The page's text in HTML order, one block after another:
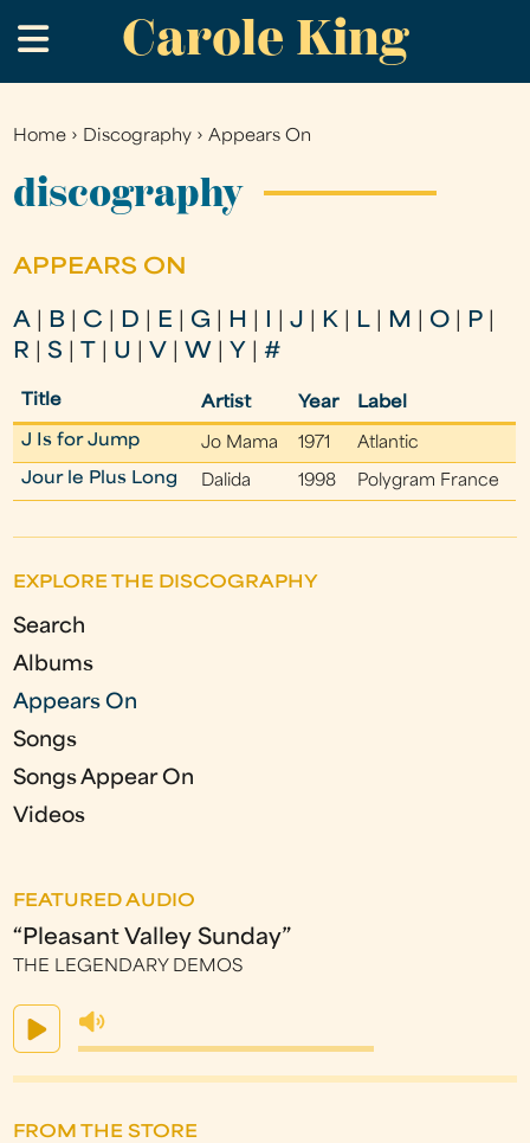
to
main
Carole King
.
You
are
Home › Discography ›Appears On
discography
APPEARS ON
A B C D E G H |J K L M O P
R
|S U V W Y |#
Title Artist Year Label
J Is for Jump Jo Mama 1971
Atlantic
Jour le Plus Long
Dalida 1998 Polygram France
EXPLORE THE DISCOGRAPHY
Search
Albums
Appears On
Songs
Songs Appear On
Videos
FEATURED AUDIO
“Pleasant Valley Sunday”
THE LEGENDARY DEMOS
FROM THE STORE